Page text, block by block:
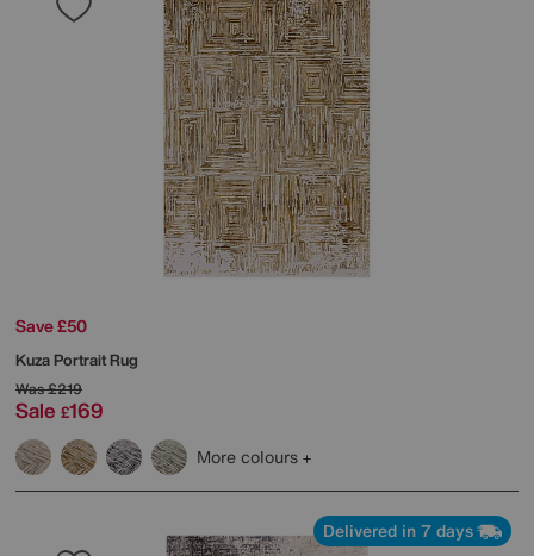
Save £50
Kuza Portrait Rug
Was£219
Sale £169
More colours
Delivered in 7 days